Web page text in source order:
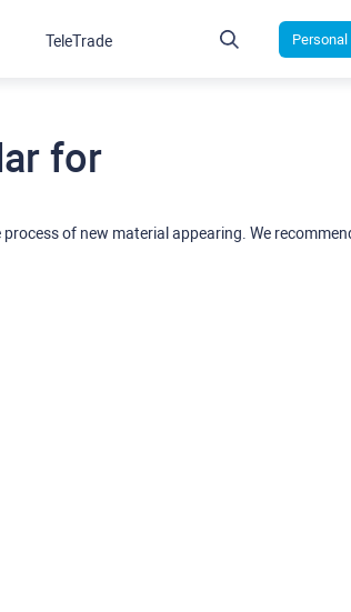
for
of new material appearing. We
TeleTrade Personal